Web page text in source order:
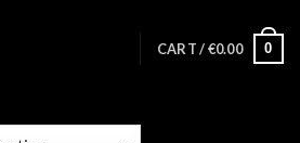
CART /€0.00 0